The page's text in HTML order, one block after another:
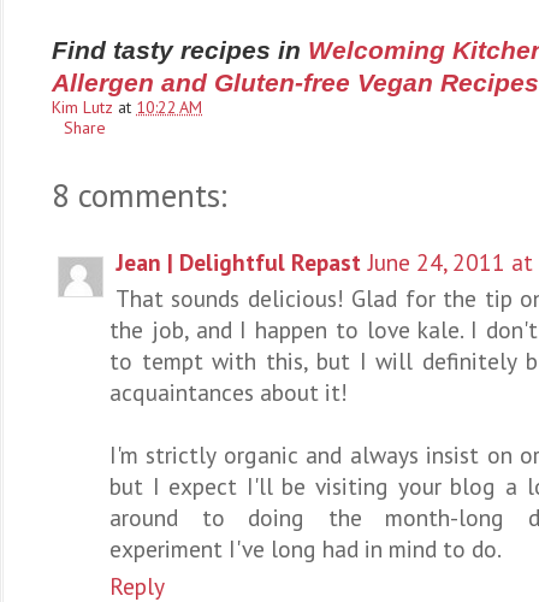
Find tasty recipes in Welcoming
Allergen and Gluten-free Vegan
Kim Lutz at 10:22 AM
Share
8 comments:
Jean | Delightful Repast June 24, 2011 at
That sounds delicious! Glad for the tip
the job, and I happen to love kale. I
to tempt with this, but I will definitely
acquaintances about it!
I'm strictly organic and always insist on
but I expect I'll be visiting your blog a
around to doing the month-long
experiment I've long had in mind to do.
Reply